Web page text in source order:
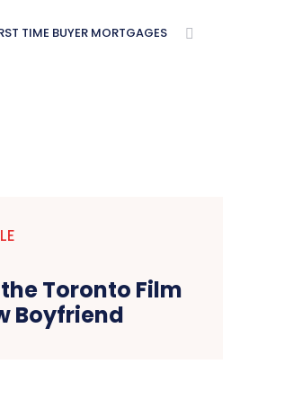
TIME BUYER MORTGAGES
Toronto Film
Boyfriend